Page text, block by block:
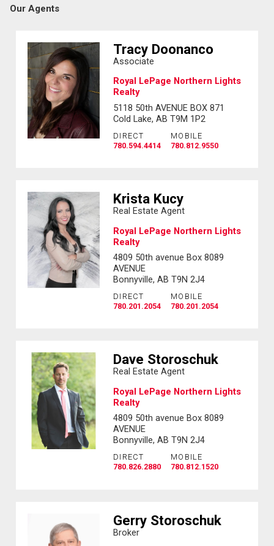
Our Agents
Tracy Doonanco
Associate
Royal LePage Northern Lights
Realty
5118 50th AVENUE BOX 871
Cold Lake, AB T9M 1P2
DIRECT
780.594.4414
MOBILE
780.812.9550
Krista Kucy
Real Estate Agent
Royal LePage Northern Lights
Realty
4809 50th avenue Box 8089
AVENUE
Bonnyville, AB T9N 2J4
DIRECT
780.201.2054
MOBILE
780.201.2054
Dave Storoschuk
Real Estate Agent
Royal LePage Northern Lights
Realty
4809 50th avenue Box 8089
AVENUE
Bonnyville, AB T9N 2J4
DIRECT
780.826.2880
MOBILE
780.812.1520
Gerry Storoschuk
Broker